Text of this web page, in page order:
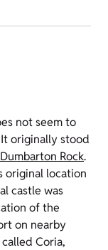
not seem to
originally stood
Dumbarton Rock.
original location
castle was
of the
on nearby
Coria,